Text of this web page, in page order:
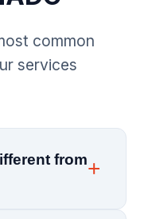
common
services
from